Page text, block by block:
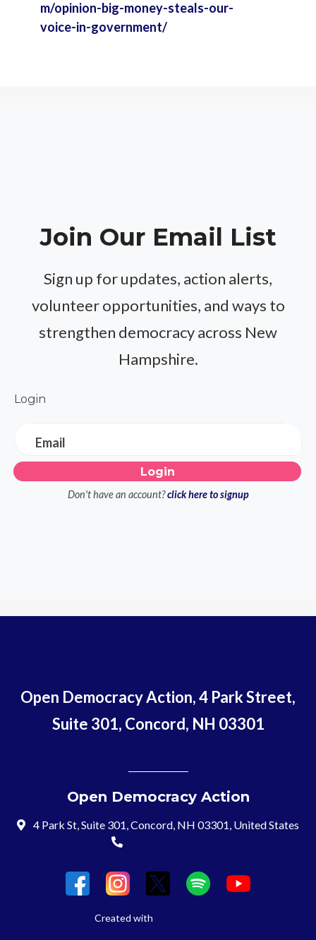
m/opinion-big-money-steals-our-
voice-in-government/
Join Our Email List
Sign up for updates, action alerts,
volunteer opportunities, and ways to
strengthen democracy across New
Hampshire.
Login
Email
Don't have an account? click here to signup
Open Democracy Action, 4 Park Street,
Suite 301, Concord, NH 03301
Open Democracy Action
4 Park St, Suite 301, Concord, NH 03301, United States
Created with